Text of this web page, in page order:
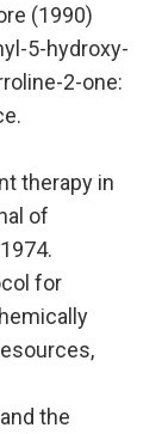
(1990)
5-hydroxy-
2-one:
therapy in
of
for
the